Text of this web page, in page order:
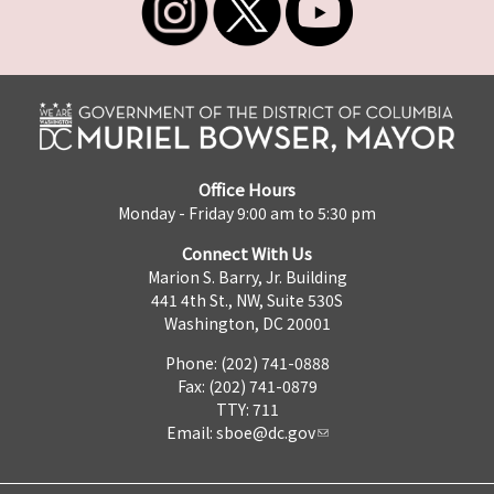
Office Hours
Monday - Friday 9:00 am to 5:30 pm
Connect With Us
Marion S. Barry, Jr. Building
441 4th St., NW, Suite 530S
Washington, DC 20001
Phone: (202) 741-0888
Fax: (202) 741-0879
TTY: 711
Email: sboe@dc.gov